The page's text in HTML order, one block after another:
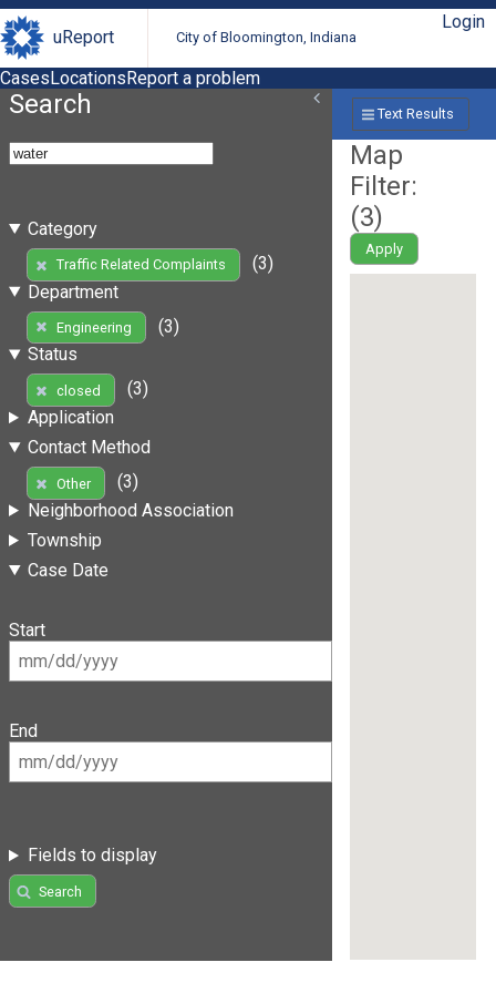
uReport City of Bloomington, Indiana
Login
CasesLocationsReport a problem
Search
Category
Traffic Related Complaints
(3)
Department
Engineering
(3)
Status
closed
(3)
Application
Contact Method
Other
(3)
Neighborhood Association
Township
Case Date
Start
End
Fields to display
Search
Text Results
Map
Filter:
(3)
Apply